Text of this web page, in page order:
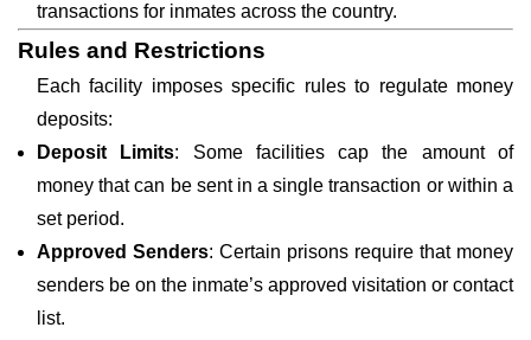
transactions for inmates across the country.
Rules and Restrictions
Each facility imposes specific rules to regulate money
deposits:
Deposit Limits: Some facilities cap the amount of
money that can be sent in a single transaction or within a
set period.
Approved Senders: Certain prisons require that money
senders be on the inmate’s approved visitation or contact
list.